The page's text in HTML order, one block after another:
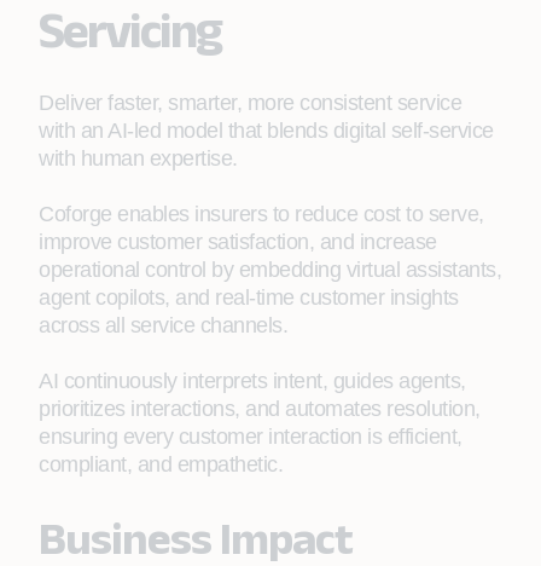
Servicing
Deliver faster, smarter, more consistent service
with an AI-led model that blends digital self-service
with human expertise.
Coforge enables insurers to reduce cost to serve,
improve customer satisfaction, and increase
operational control by embedding virtual assistants,
agent copilots, and real-time customer insights
across all service channels.
AI continuously interprets intent, guides agents,
prioritizes interactions, and automates resolution,
ensuring every customer interaction is efficient,
compliant, and empathetic.
Business Impact